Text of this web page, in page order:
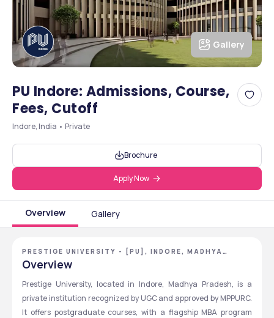
Gallery
PU Indore: Admissions, Course,
Fees, Cutoff
Indore, India • Private
Brochure
Apply Now
Overview Gallery
PRESTIGE UNIVERSITY - [PU], INDORE, MADHYA
PRADESH
Overview
Prestige University, located in Indore, Madhya Pradesh, is a
private institution recognized by UGC and approved by MPPURC.
It offers postgraduate courses, with a flagship MBA program